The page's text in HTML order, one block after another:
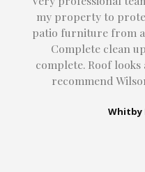
my property to
patio furniture from
Complete clean
complete. Roof
recommend
Whitby